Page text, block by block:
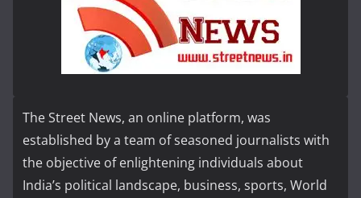
The Street News, an online platform, was
established by a team of seasoned journalists with
the objective of enlightening individuals about
India’s political landscape, business, sports, World